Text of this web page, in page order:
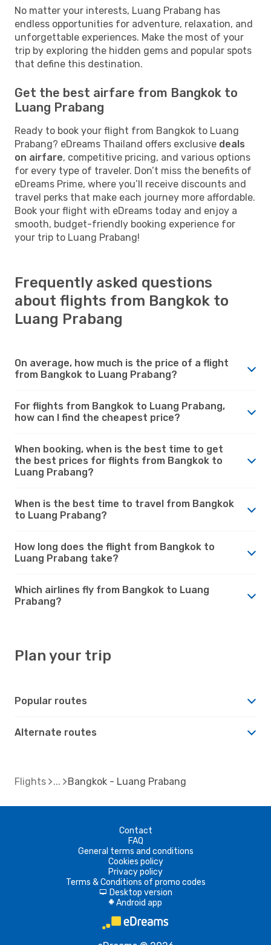
No matter your interests, Luang Prabang has
endless opportunities for adventure, relaxation, and
unforgettable experiences. Make the most of your
trip by exploring the hidden gems and popular spots
that define this destination.
Get the best airfare from Bangkok to
Luang Prabang
Ready to book your flight from Bangkok to Luang
Prabang? eDreams Thailand offers exclusive deals
on airfare, competitive pricing, and various options
for every type of traveler. Don’t miss the benefits of
eDreams Prime, where you’ll receive discounts and
travel perks that make each journey more affordable.
Book your flight with eDreams today and enjoy a
smooth, budget-friendly booking experience for
your trip to Luang Prabang!
Frequently asked questions
about flights from Bangkok to
Luang Prabang
On average, how much is the price of a flight
from Bangkok to Luang Prabang?
For flights from Bangkok to Luang Prabang,
how can I find the cheapest price?
When booking, when is the best time to get
the best prices for flights from Bangkok to
Luang Prabang?
When is the best time to travel from Bangkok
to Luang Prabang?
How long does the flight from Bangkok to
Luang Prabang take?
Which airlines fly from Bangkok to Luang
Prabang?
Plan your trip
Popular routes
Alternate routes
Flights Bangkok - Luang Prabang
Contact
FAQ
General terms and conditions
Cookies policy
Privacy policy
Terms & Conditions of promo codes
d Desktop version
A Android app